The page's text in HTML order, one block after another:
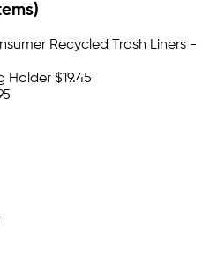
Recycled Trash Liners -
Holder $19.45